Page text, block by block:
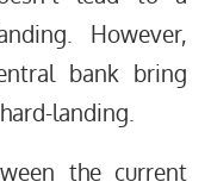
However,
bank bring
landing.
the current